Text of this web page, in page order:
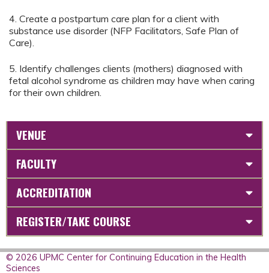
4. Create a postpartum care plan for a client with
substance use disorder (NFP Facilitators, Safe Plan of
Care).
5. Identify challenges clients (mothers) diagnosed with
fetal alcohol syndrome as children may have when caring
for their own children.
VENUE
FACULTY
ACCREDITATION
REGISTER/TAKE COURSE
© 2026 UPMC Center for Continuing Education in the Health
Sciences